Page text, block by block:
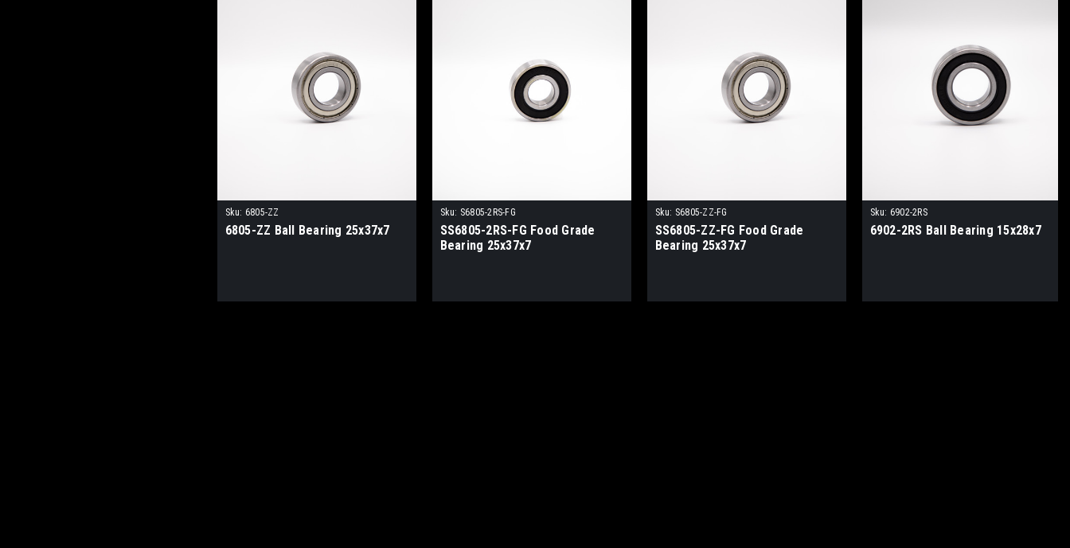
Sku: 6805-ZZ
6805-ZZ Ball Bearing 25x37x7
Sku: S6805-2RS-FG
SS6805-2RS-FG Food Grade
Bearing 25x37x7
Sku: S6805-ZZ-FG
SS6805-ZZ-FG Food Grade
Bearing 25x37x7
Sku: 6902-2RS
6902-2RS Ball Bearing 15x28x7